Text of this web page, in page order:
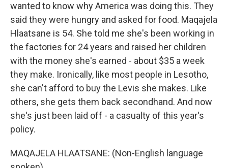
wanted to know why America was doing this. They
said they were hungry and asked for food. Maqajela
Hlaatsane is 54. She told me she's been working in
the factories for 24 years and raised her children
with the money she's earned - about $35 a week
they make. Ironically, like most people in Lesotho,
she can't afford to buy the Levis she makes. Like
others, she gets them back secondhand. And now
she's just been laid off - a casualty of this year's
policy.
MAQAJELA HLAATSANE: (Non-English language